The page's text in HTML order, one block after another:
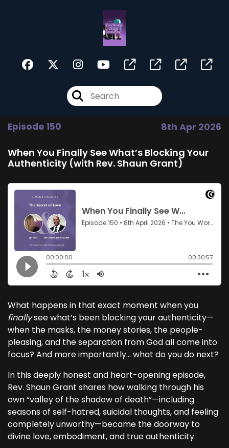
Episode 150 8th Apr 2026
When You Finally See What’s Blocking Your
Authenticity (with Rev. Shaun Grant)
What happens in that exact moment when you
finallysee what’s been blocking your authenticity—
when the masks, the money stories, the people-
pleasing, and the separation from God all come into
focus? And more importantly… what do you do next?
In this deeply honest and heart-opening episode,
Rev. Shaun Grant shares how walking through his
own “valley of the shadow of death”—including
seasons of self-hatred, suicidal thoughts, and feeling
completely unworthy—became the doorway to
divine love, embodiment, and true authenticity.